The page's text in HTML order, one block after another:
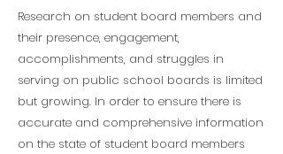
Research on student board members and
their presence, engagement,
accomplishments, and struggles in
serving on public school boards is limited
but growing. In order to ensure there is
accurate and comprehensive information
on the state of student board members